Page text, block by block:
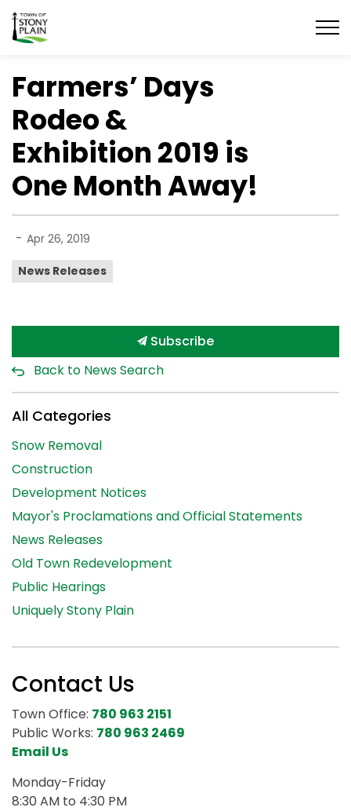
Town of Stony Plain
Farmers’ Days
Rodeo &
Exhibition 2019 is
One Month Away!
- Apr 26, 2019
News Releases
Subscribe
Back to News Search
All Categories
Snow Removal
Construction
Development Notices
Mayor's Proclamations and Official Statements
News Releases
Old Town Redevelopment
Public Hearings
Uniquely Stony Plain
Contact Us
Town Office: 780 963 2151
Public Works: 780 963 2469
Email Us
Monday-Friday
8:30 AM to 4:30 PM